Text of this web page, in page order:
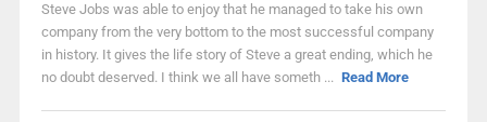
Steve Jobs was able to enjoy that he managed to take his own
company from the very bottom to the most successful company
in history. It gives the life story of Steve a great ending, which he
no doubt deserved. I think we all have someth ... Read More